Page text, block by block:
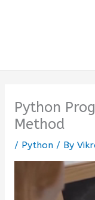
Python
Method
/ Python/ By